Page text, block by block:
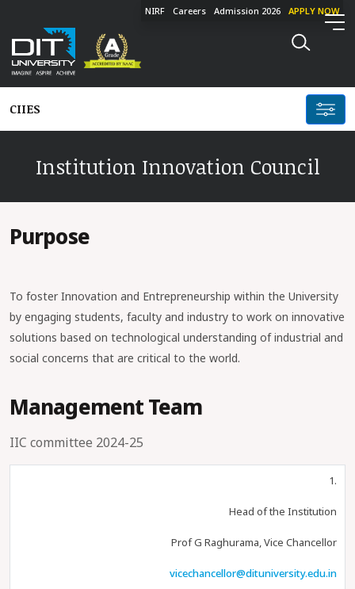
NIRF Careers Admission 2026 APPLY NOW
CIIES
Institution Innovation Council
Purpose
To foster Innovation and Entrepreneurship within the University
by engaging students, faculty and industry to work on innovative
solutions based on technological understanding of industrial and
social concerns that are critical to the world.
Management Team
IIC committee 2024-25
1.
Head of the Institution
Prof G Raghurama, Vice Chancellor
vicechancellor@dituniversity.edu.in